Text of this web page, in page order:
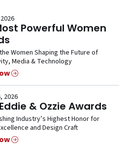
Powerful Women
Women Shaping the Future of
Media & Technology
2026
& Ozzie Awards
Industry’s Highest Honor for
and Design Craft